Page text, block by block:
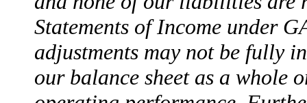
Statements of Income under
adjustments may not be fully
our balance sheet as a whole